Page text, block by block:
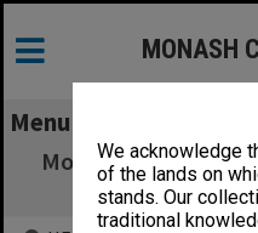
We acknowledge
of the lands on
stands. Our
traditional
MONASH
Menu
Monash Review